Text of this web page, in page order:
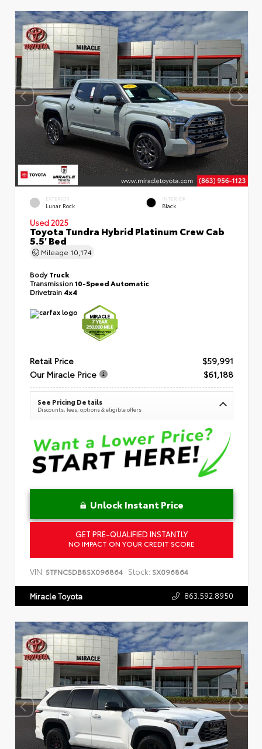
EXTERIOR
Lunar Rock
INTERIOR
Black
Used 2025
Toyota Tundra Hybrid Platinum Crew Cab
5.5' Bed
Mileage 10,174
BodyTruck
Transmission10-Speed Automatic
Drivetrain 4x4
Retail Price
$59,991
Our Miracle Price
$61,188
See Pricing Details
Discounts, fees, options & eligible offers
Unlock Instant Price
GET PRE-QUALIFIED INSTANTLY
NO IMPACT ON YOUR CREDIT SCORE
VIN: 5TFNC5DB8SX096864 Stock: SX096864
Miracle Toyota 863.592.8950